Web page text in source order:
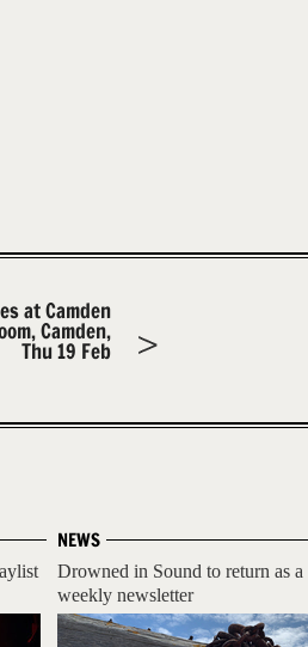
at Camden
Camden,
Thu 19 Feb
NEWS
Drowned in Sound to return as a
weekly newsletter